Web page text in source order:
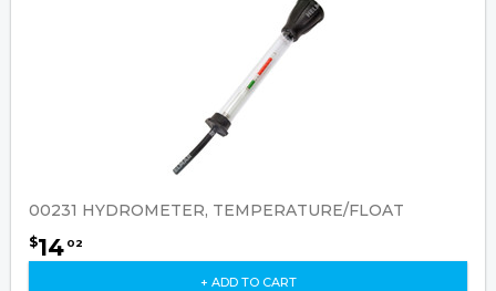
00231 HYDROMETER, TEMPERATURE/FLOAT
$14 02
+ ADD TO CART